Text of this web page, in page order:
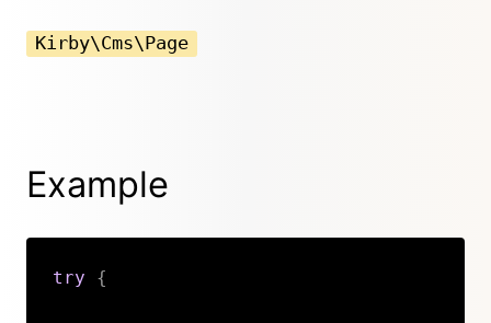
Kirby\Cms\Page
Example
try {